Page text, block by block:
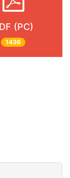
(PC)
1436